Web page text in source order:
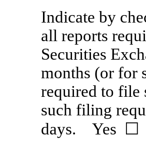
Indicate by
all reports
Securities
months (or for
required to file
such filing
days. Yes ☐